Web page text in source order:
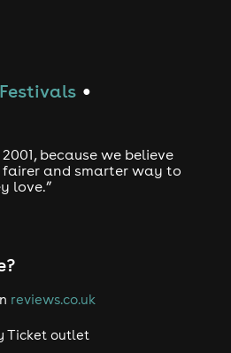
Festivals ●
because we believe
fairer and smarter way to
love.”
reviews.co.uk
Ticket outlet